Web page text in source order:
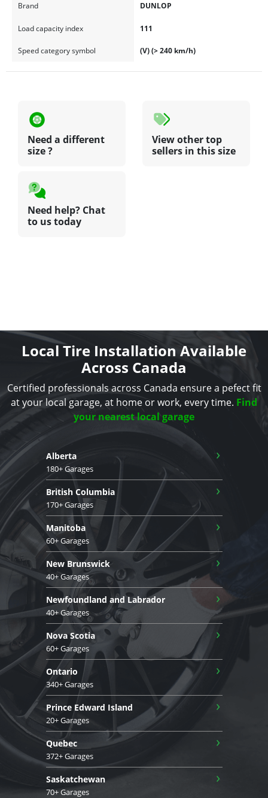
Brand DUNLOP
Load capacity index 111
Speed category symbol (V) (> 240 km/h)
Need a different
size ?
View other top
sellers in this size
Need help? Chat
to us today
Local Tire Installation Available
Across Canada
Certified professionals across Canada ensure a pefect fit
at your local garage, at home or work, every time. Find
your nearest local garage
Alberta
180+ Garages
›
British Columbia
170+ Garages
›
Manitoba
60+ Garages
›
New Brunswick
40+ Garages
›
Newfoundland and Labrador
40+ Garages
›
Nova Scotia
60+ Garages
›
Ontario
340+ Garages
›
Prince Edward Island
20+ Garages
›
Quebec
372+ Garages
›
Saskatchewan
70+ Garages
›